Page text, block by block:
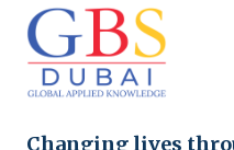
Changing lives